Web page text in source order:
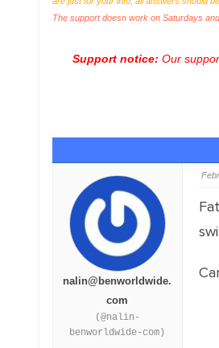
The support doesn work on Saturdays
Support notice: Our
nalin@benworldwide.
com
(@nalin-
benworldwide-com)